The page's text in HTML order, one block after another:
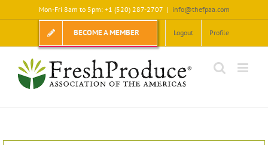
to
Mon-Fri 8am to 5pm: +1 (520) 287-2707 | info@thefpaa.com
BECOME A MEMBER Logout Profile